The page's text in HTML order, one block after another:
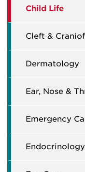
Child Life
Cleft &
Dermatology
Ear, Nose &
Emergency